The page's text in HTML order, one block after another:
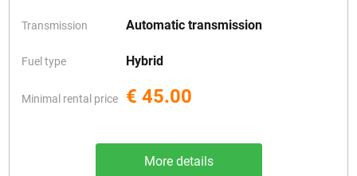
Transmission Automatic transmission
Fuel type Hybrid
Minimal rental price € 45.00
More details